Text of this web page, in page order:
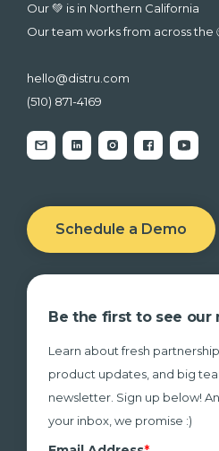
Our 💚 is in Northern California
Our team works from across the
hello@distru.com
(510) 871-4169
Schedule a Demo
Be the first to see our
Learn about fresh
product updates, and big
newsletter. Sign up below!
your inbox, we promise :)